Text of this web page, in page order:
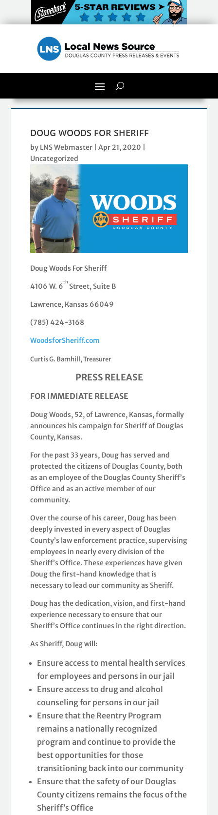
DOUG WOODS FOR SHERIFF
by LNS Webmaster |Apr 21, 2020
Uncategorized
Doug Woods For Sheriff
4106 W. 6
th
Street, Suite B
Lawrence, Kansas 66049
(785) 424-3168
WoodsforSheriff.com
Curtis G. Barnhill, Treasurer
PRESS RELEASE
FOR IMMEDIATE RELEASE
Doug Woods, 52, of Lawrence, Kansas, formally
announces his campaign for Sheriff of Douglas
County, Kansas.
For the past 33 years, Doug has served and
protected the citizens of Douglas County, both
as an employee of the Douglas County Sheriff’s
Office and as an active member of our
community.
Over the course of his career, Doug has been
deeply invested in every aspect of Douglas
County’s law enforcement practice, supervising
employees in nearly every division of the
Sheriff’s Office. These experiences have given
Doug the first-hand knowledge that is
necessary to lead our community as Sheriff.
Doug has the dedication, vision, and first-hand
experience necessary to ensure that our
Sheriff’s Office continues in the right direction.
As Sheriff, Doug will:
Ensure access to mental health services
for employees and persons in our jail
Ensure access to drug and alcohol
counseling for persons in our jail
Ensure that the Reentry Program
remains a nationally recognized
program and continue to provide the
best opportunities for those
transitioning back into our community
Ensure that the safety of our Douglas
County citizens remains the focus of the
Sheriff’s Office